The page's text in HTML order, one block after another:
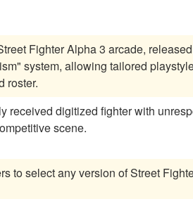
Fighter Alpha 3 arcade,
system, allowing tailored
roster.
received digitized fighter with
scene.
to select any version of Street